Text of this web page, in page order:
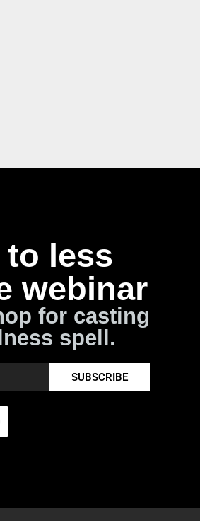
to less
webinar
for casting
spell.
SUBSCRIBE